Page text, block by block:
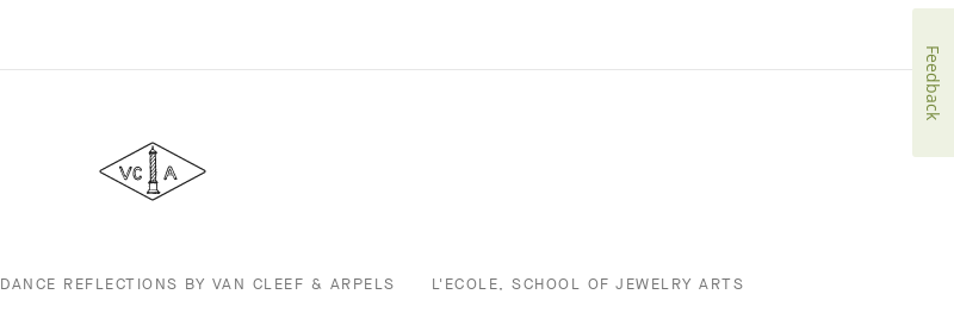
Arpels
DANCE REFLECTIONS BY VAN CLEEF & ARPELS L'ECOLE, SCHOOL OF JEWELRY ARTS
Feedback